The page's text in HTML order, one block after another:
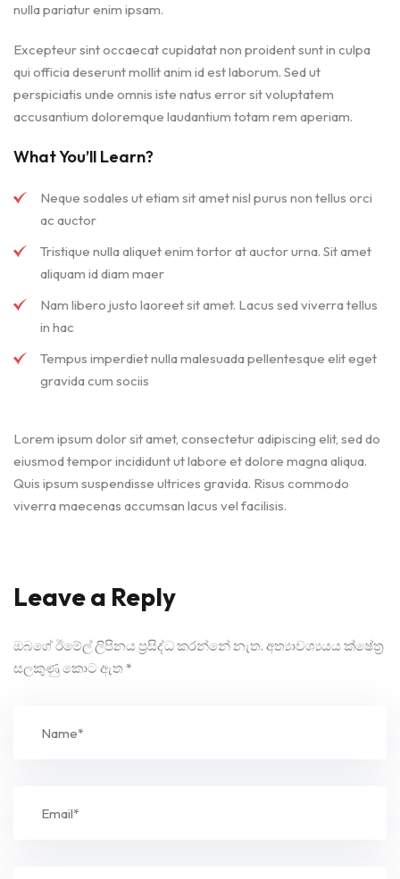
nulla pariatur enim ipsam.
Excepteur sint occaecat cupidatat non proident sunt in culpa
qui officia deserunt mollit anim id est laborum. Sed ut
perspiciatis unde omnis iste natus error sit voluptatem
accusantium doloremque laudantium totam rem aperiam.
What You’ll Learn?
Neque sodales ut etiam sit amet nisl purus non tellus orci
ac auctor
Tristique nulla aliquet enim tortor at auctor urna. Sit amet
aliquam id diam maer
Nam libero justo laoreet sit amet. Lacus sed viverra tellus
in hac
Tempus imperdiet nulla malesuada pellentesque elit eget
gravida cum sociis
Lorem ipsum dolor sit amet, consectetur adipiscing elit, sed do
eiusmod tempor incididunt ut labore et dolore magna aliqua.
Quis ipsum suspendisse ultrices gravida. Risus commodo
viverra maecenas accumsan lacus vel facilisis.
Leave a Reply
ඔබගේ ඊමේල් ලිපිනය ප්‍රසිද්ධ කරන්නේ නැත. අත්‍යාවශ්‍යයය ක්ෂේත්‍ර
සලකුණු කොට ඇත *